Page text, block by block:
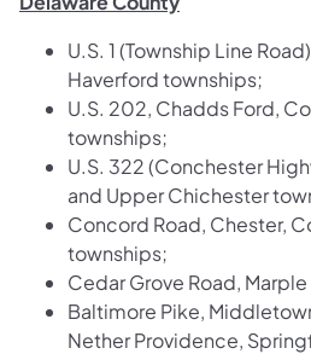
U.S. 1 (Township Line
Haverford townships;
U.S. 202, Chadds Ford,
townships;
U.S. 322 (Conchester
and Upper Chichester
Concord Road, Chester,
townships;
Cedar Grove Road,
Baltimore Pike,
Nether Providence,